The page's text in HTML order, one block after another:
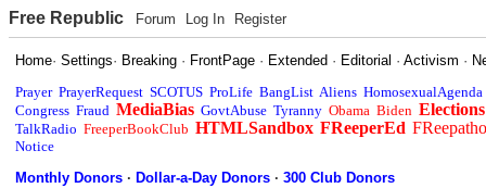
Free Republic Forum Log In Register
Home·Settings· Breaking · FrontPage · Extended · Editorial ·Activism ·
Prayer PrayerRequest SCOTUS ProLife BangList Aliens HomosexualAgenda
Congress Fraud MediaBias GovtAbuse Tyranny Obama Biden Elections
TalkRadio FreeperBookClub HTMLSandbox FReeperEd
Notice
Monthly Donors ·Dollar-a-Day Donors ·300 Club Donors